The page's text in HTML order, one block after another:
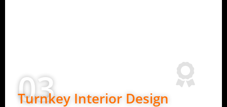
03
Turnkey Interior Design